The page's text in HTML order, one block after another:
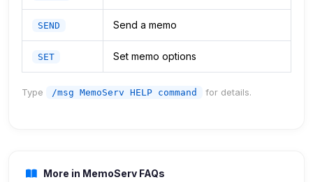
SEND Send a memo
SET Set memo options
Type /msg MemoServ HELP command for details.
More in MemoServ FAQs